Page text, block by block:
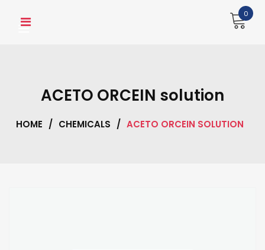
0
ACETO ORCEIN solution
HOME / CHEMICALS / ACETO ORCEIN SOLUTION